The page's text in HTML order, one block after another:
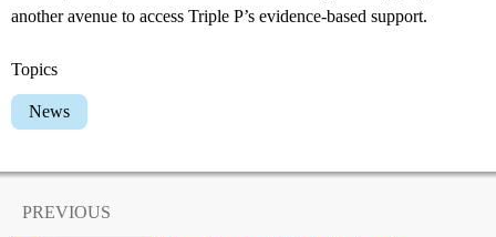
another avenue to access Triple P’s evidence-based support.
Topics
News
PREVIOUS